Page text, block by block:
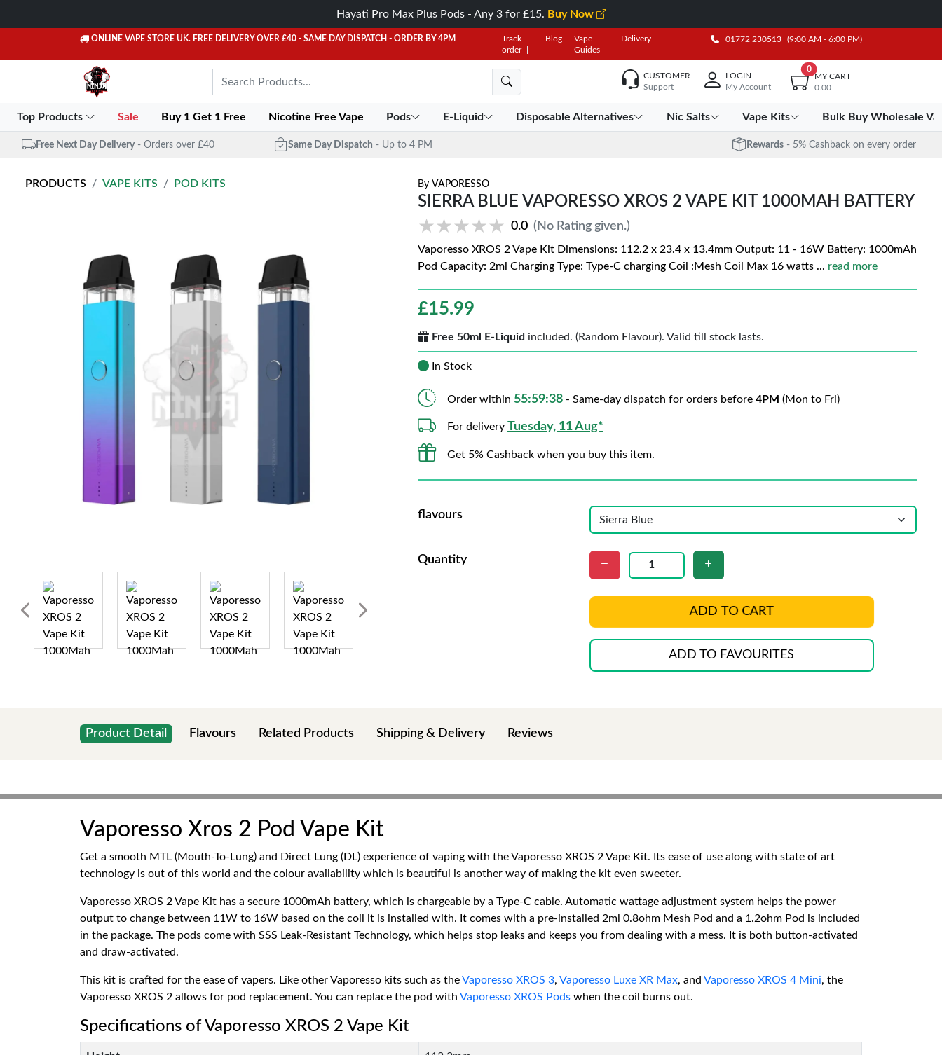
Hayati Pro Max Plus Pods - Any 3 for £15. Buy Now
ONLINE VAPE STORE UK. FREE DELIVERY OVER £40 - SAME DAY DISPATCH - ORDER BY 4PM
Track
order
Blog
Vape
Guides
Delivery 01772 230513 (9:00 AM - 6:00 PM)
CUSTOMER
Support
LOGIN
My Account
0
MY CART
0.00
Top Products Sale Buy 1 Get 1 Free Nicotine Free Vape Pods E-Liquid Disposable Alternatives Nic Salts Vape Kits Bulk Buy Wholesale
Free Next Day Delivery - Orders over £40 Same Day Dispatch - Up to 4 PM Rewards - 5% Cashback on every order
PRODUCTS VAPE KITS POD KITS By VAPORESSO
SIERRA BLUE VAPORESSO XROS 2 VAPE KIT 1000MAH BATTERY
★★★★★
★★★★★ 0.0 (No Rating given.)
Vaporesso XROS 2 Vape Kit Dimensions: 112.2 x 23.4 x 13.4mm Output: 11 - 16W Battery: 1000mAh
Pod Capacity: 2ml Charging Type: Type-C charging Coil :Mesh Coil Max 16 watts ... read more
£15.99
Free 50ml E-Liquid included. (Random Flavour). Valid till stock lasts.
In Stock
Order within 55:59:37 - Same-day dispatch for orders before 4PM (Mon to Fri)
For delivery Tuesday, 11 Aug*
Get 5% Cashback when you buy this item.
flavours
Quantity
ADD TO CART
ADD TO FAVOURITES
Product Detail Flavours Related Products Shipping & Delivery Reviews
Vaporesso Xros 2 Pod Vape Kit
Get a smooth MTL (Mouth-To-Lung) and Direct Lung (DL) experience of vaping with the Vaporesso XROS 2 Vape Kit. Its ease of use along with state of art
technology is out of this world and the colour availability which is beautiful is another way of making the kit even sweeter.
Vaporesso XROS 2 Vape Kit has a secure 1000mAh battery, which is chargeable by a Type-C cable. Automatic wattage adjustment system helps the power
output to change between 11W to 16W based on the coil it is installed with. It comes with a pre-installed 2ml 0.8ohm Mesh Pod and a 1.2ohm Pod is included
in the package. The pods come with SSS Leak-Resistant Technology, which helps stop leaks and keeps you from dealing with a mess. It is both button-activated
and draw-activated.
This kit is crafted for the ease of vapers. Like other Vaporesso kits such as theVaporesso XROS 3, Vaporesso Luxe XR Max, and Vaporesso XROS 4 Mini, the
Vaporesso XROS 2 allows for pod replacement. You can replace the pod with Vaporesso XROS Pods when the coil burns out.
Specifications of Vaporesso XROS 2 Vape Kit